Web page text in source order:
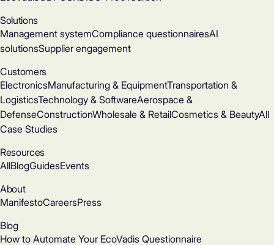
Solutions
Management systemCompliance questionnairesAI
solutionsSupplier engagement
Customers
ElectronicsManufacturing & EquipmentTransportation &
LogisticsTechnology & SoftwareAerospace &
DefenseConstructionWholesale & RetailCosmetics & BeautyAll
Case Studies
Resources
AllBlogGuidesEvents
About
ManifestoCareersPress
Blog
How to Automate Your EcoVadis Questionnaire